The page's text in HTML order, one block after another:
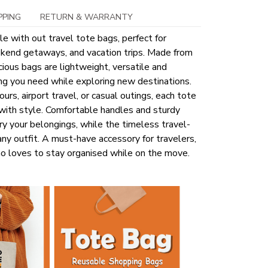
RETURN & WARRANTY
with out travel tote bags, perfect for
getaways, and vacation trips. Made from
bags are lightweight, versatile and
you need while exploring new destinations.
airport travel, or casual outings, each tote
style. Comfortable handles and sturdy
your belongings, while the timeless travel-
outfit. A must-have accessory for travelers,
loves to stay organised while on the move.